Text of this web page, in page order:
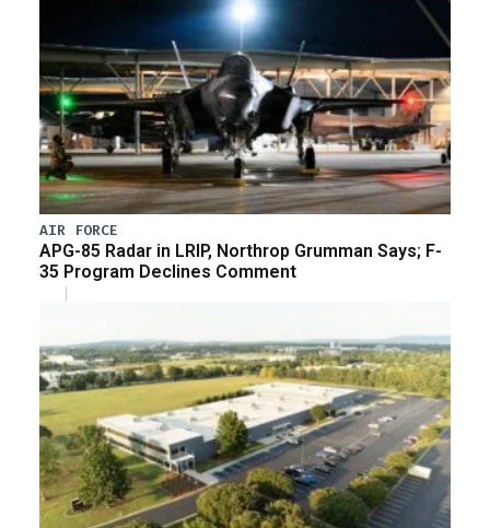
AIR FORCE
APG-85 Radar in LRIP, Northrop Grumman Says; F-
35 Program Declines Comment